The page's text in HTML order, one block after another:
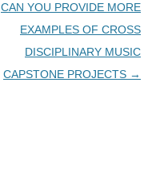
CAN YOU PROVIDE MORE
EXAMPLES OF CROSS
DISCIPLINARY MUSIC
CAPSTONE PROJECTS →